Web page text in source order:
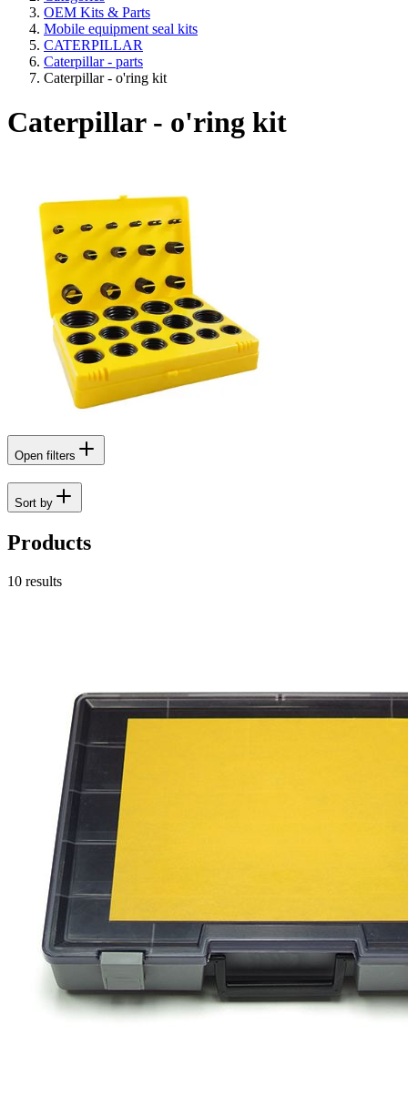
OEM Kits & Parts
Mobile equipment seal kits
CATERPILLAR
Caterpillar - parts
Caterpillar - o'ring kit
Caterpillar - o'ring kit
Open filters
Sort by
Products
10 results